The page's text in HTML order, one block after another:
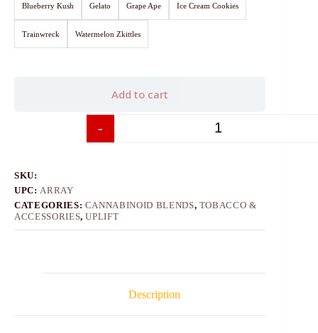
Blueberry Kush Gelato Grape Ape Ice Cream Cookies
Trainwreck Watermelon Zkittles
-
Add to cart
SKU:
UPC: ARRAY
CATEGORIES: CANNABINOID BLENDS, TOBACCO &
ACCESSORIES,UPLIFT
Description